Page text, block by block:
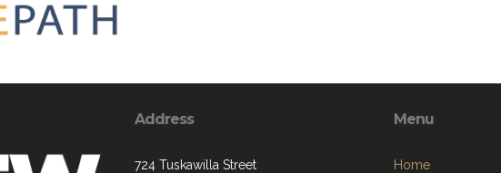
Address
724 Tuskawilla Street
Menu
Home